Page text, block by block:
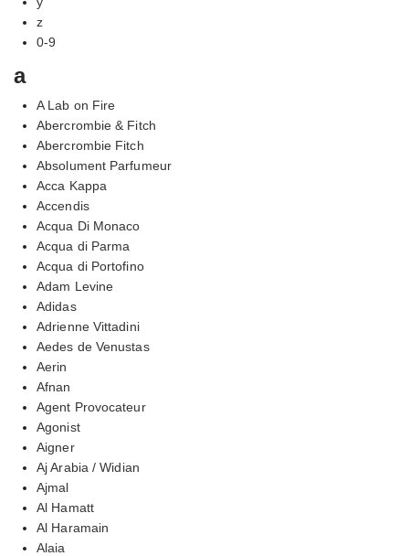
z
0-9
a
A Lab on Fire
Abercrombie & Fitch
Abercrombie Fitch
Absolument Parfumeur
Acca Kappa
Accendis
Acqua Di Monaco
Acqua di Parma
Acqua di Portofino
Adam Levine
Adidas
Adrienne Vittadini
Aedes de Venustas
Aerin
Afnan
Agent Provocateur
Agonist
Aigner
Aj Arabia / Widian
Ajmal
Al Hamatt
Al Haramain
Alaia